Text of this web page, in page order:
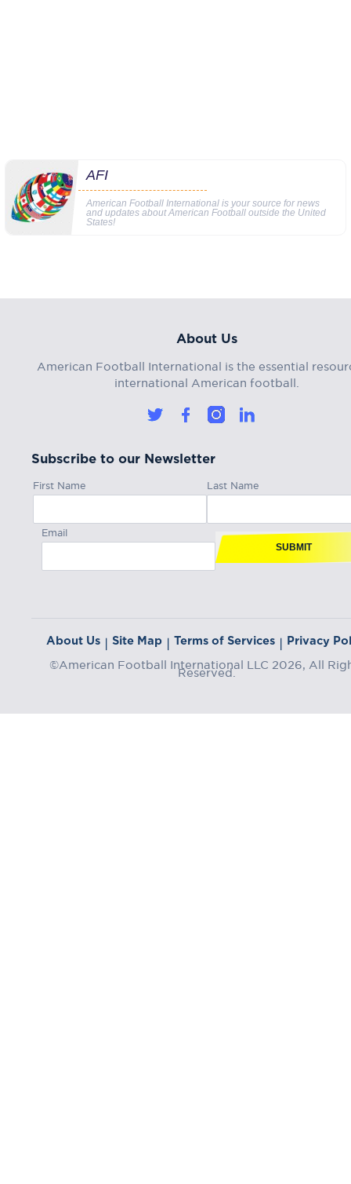
AFI
American Football International is your source for news
and updates about American Football outside the United
States!
About Us
American Football International is the essential
international American football.
Subscribe to our Newsletter
First Name Last Name
Email
SUBMIT
About Us | Site Map | Terms of Services | Privacy
©American Football International LLC 2026, All
Reserved.